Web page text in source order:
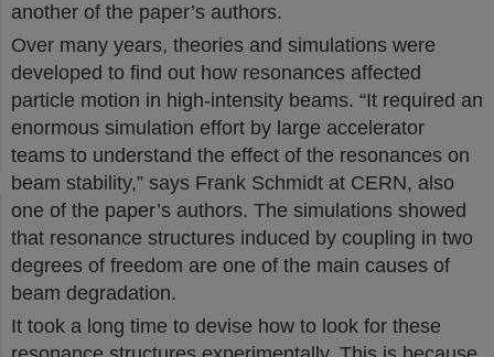
another of the paper’s authors.
Over many years, theories and simulations were
developed to find out how resonances affected
particle motion in high-intensity beams. “It required an
enormous simulation effort by large accelerator
teams to understand the effect of the resonances on
beam stability,” says Frank Schmidt at CERN, also
one of the paper’s authors. The simulations showed
that resonance structures induced by coupling in two
degrees of freedom are one of the main causes of
beam degradation.
It took a long time to devise how to look for these